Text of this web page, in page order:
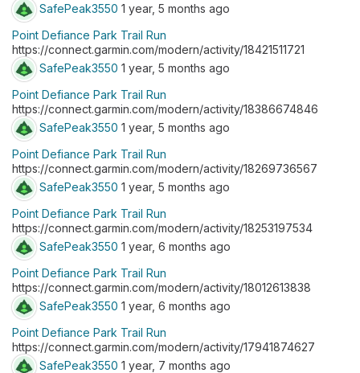
SafePeak3550 1 year, 5 months ago
Point Defiance Park Trail Run
https://connect.garmin.com/modern/activity/18421511721
SafePeak3550 1 year, 5 months ago
Point Defiance Park Trail Run
https://connect.garmin.com/modern/activity/18386674846
SafePeak3550 1 year, 5 months ago
Point Defiance Park Trail Run
https://connect.garmin.com/modern/activity/18269736567
SafePeak3550 1 year, 5 months ago
Point Defiance Park Trail Run
https://connect.garmin.com/modern/activity/18253197534
SafePeak3550 1 year, 6 months ago
Point Defiance Park Trail Run
https://connect.garmin.com/modern/activity/18012613838
SafePeak3550 1 year, 6 months ago
Point Defiance Park Trail Run
https://connect.garmin.com/modern/activity/17941874627
SafePeak3550 1 year, 7 months ago